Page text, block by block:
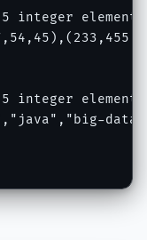
integer
integer